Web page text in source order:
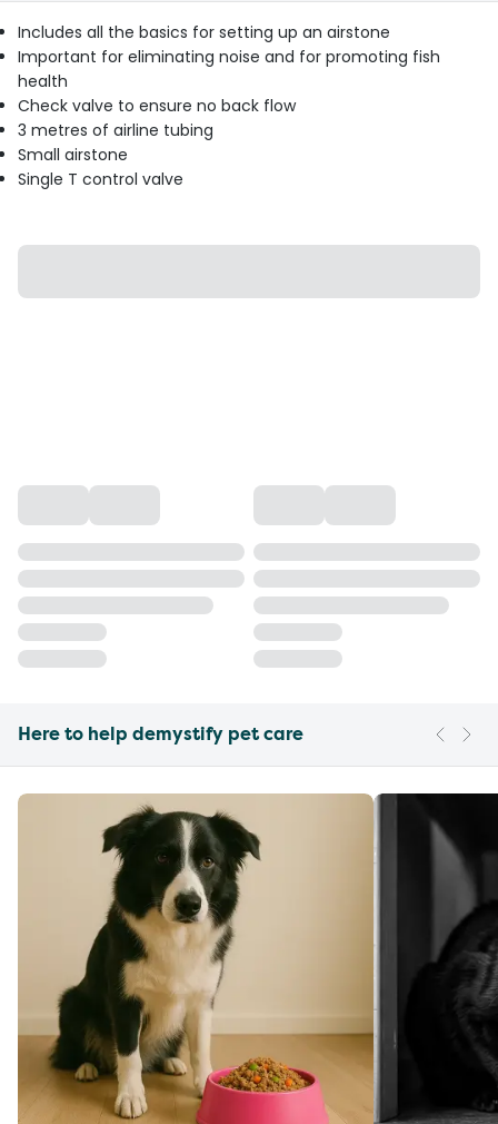
Includes all the basics for setting up an airstone
Important for eliminating noise and for promoting fish
health
Check valve to ensure no back flow
3 metres of airline tubing
Small airstone
Single T control valve
Here to help demystify pet care